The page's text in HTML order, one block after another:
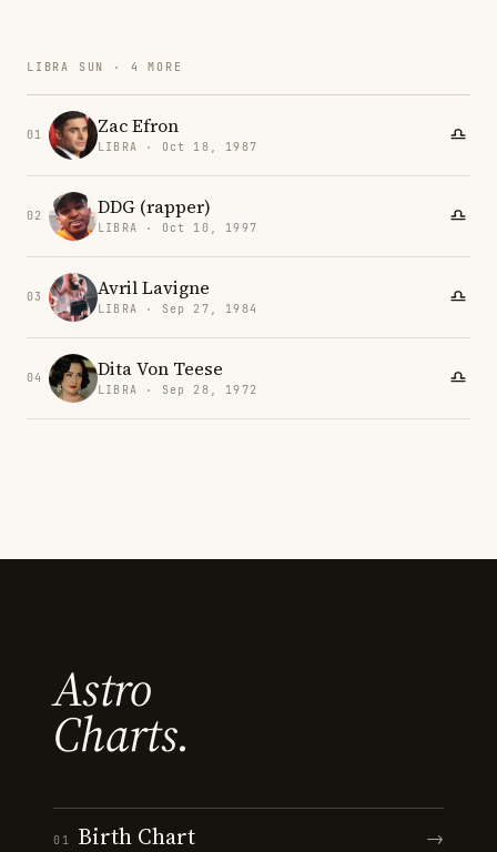
LIBRA SUN · 4 MORE
01 Zac Efron
LIBRA · Oct 18, 1987
02 DDG (rapper)
LIBRA · Oct 10, 1997
03 Avril Lavigne
LIBRA · Sep 27, 1984
04 Dita Von Teese
LIBRA · Sep 28, 1972
Astro
Charts.
01 Birth Chart →